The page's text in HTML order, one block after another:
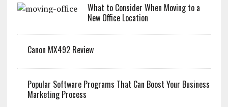
What to Consider When Moving to a
New Office Location
Canon MX492 Review
Popular Software Programs That Can Boost Your Business
Marketing Process